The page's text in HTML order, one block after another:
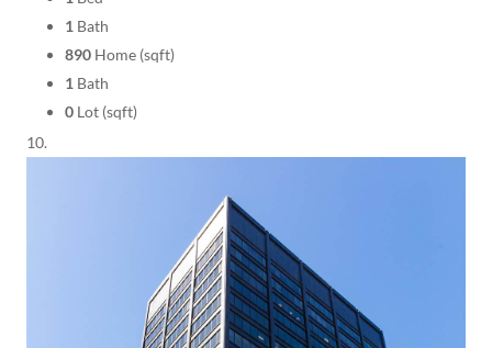
1 Bath
890 Home (sqft)
1 Bath
0 Lot (sqft)